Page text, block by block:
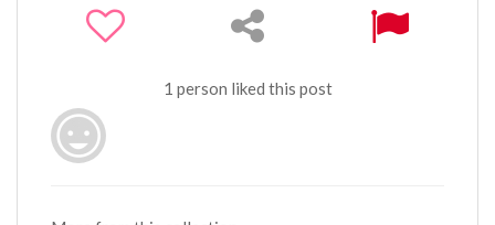
1 person liked this post